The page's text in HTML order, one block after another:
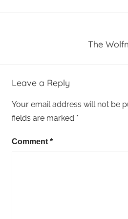
The
Leave a Reply
Your email address will not be
fields are marked *
Comment *